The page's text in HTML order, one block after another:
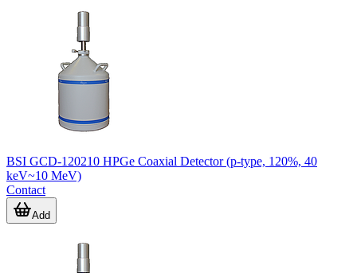
BSI GCD-120210 HPGe Coaxial Detector (p-type, 120%, 40
keV~10 MeV)
Contact
Add